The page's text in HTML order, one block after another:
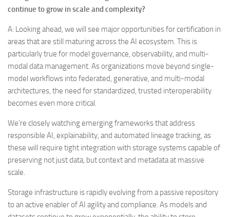
continue to grow in scale and complexity?
A: Looking ahead, we will see major opportunities for certification in
areas that are still maturing across the AI ecosystem. This is
particularly true for model governance, observability, and multi-
modal data management. As organizations move beyond single-
model workflows into federated, generative, and multi-modal
architectures, the need for standardized, trusted interoperability
becomes even more critical.
We’re closely watching emerging frameworks that address
responsible AI, explainability, and automated lineage tracking, as
these will require tight integration with storage systems capable of
preserving not just data, but context and metadata at massive
scale.
Storage infrastructure is rapidly evolving from a passive repository
to an active enabler of AI agility and compliance. As models and